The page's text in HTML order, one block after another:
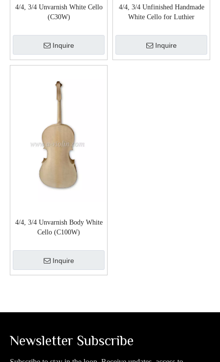
4/4, 3/4 Unvarnish White Cello
(C30W)
Inquire
4/4, 3/4 Unfinished Handmade
White Cello for Luthier
Inquire
4/4, 3/4 Unvarnish Body White
Cello (C100W)
Inquire
Newsletter Subscribe